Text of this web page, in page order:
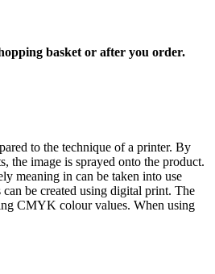
basket or after you order.
to the technique of a printer. By
the image is sprayed onto the product.
meaning in can be taken into use
be created using digital print. The
CMYK colour values. When using